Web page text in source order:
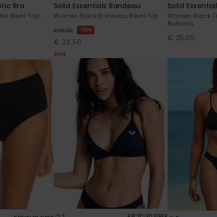
Bra
Bikini Top
Solid Essentials Bandeau
Women Black Bandeau Bikini Top
€ 35,00 30%
€ 24,50
SALE
Solid
Women Black
Bottoms
€ 25,00